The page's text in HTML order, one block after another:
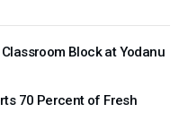
Block at Yodanu
70 Percent of Fresh